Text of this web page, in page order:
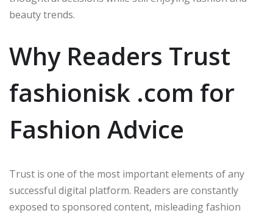
beauty trends.
Why Readers Trust
fashionisk .com for
Fashion Advice
Trust is one of the most important elements of any
successful digital platform. Readers are constantly
exposed to sponsored content, misleading fashion